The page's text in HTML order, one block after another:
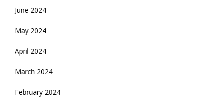
June 2024
May 2024
April 2024
March 2024
February 2024